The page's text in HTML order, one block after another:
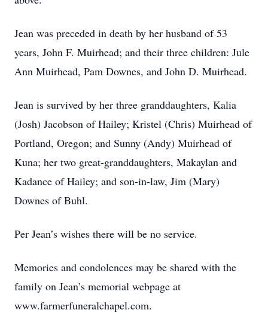
Jean was preceded in death by her husband of 53
years, John F. Muirhead; and their three children: Jule
Ann Muirhead, Pam Downes, and John D. Muirhead.
Jean is survived by her three granddaughters, Kalia
(Josh) Jacobson of Hailey; Kristel (Chris) Muirhead of
Portland, Oregon; and Sunny (Andy) Muirhead of
Kuna; her two great-granddaughters, Makaylan and
Kadance of Hailey; and son-in-law, Jim (Mary)
Downes of Buhl.
Per Jean’s wishes there will be no service.
Memories and condolences may be shared with the
family on Jean’s memorial webpage at
www.farmerfuneralchapel.com.